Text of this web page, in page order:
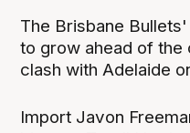
The Brisbane
to grow ahead of the
clash with Adelaide
Import Javon